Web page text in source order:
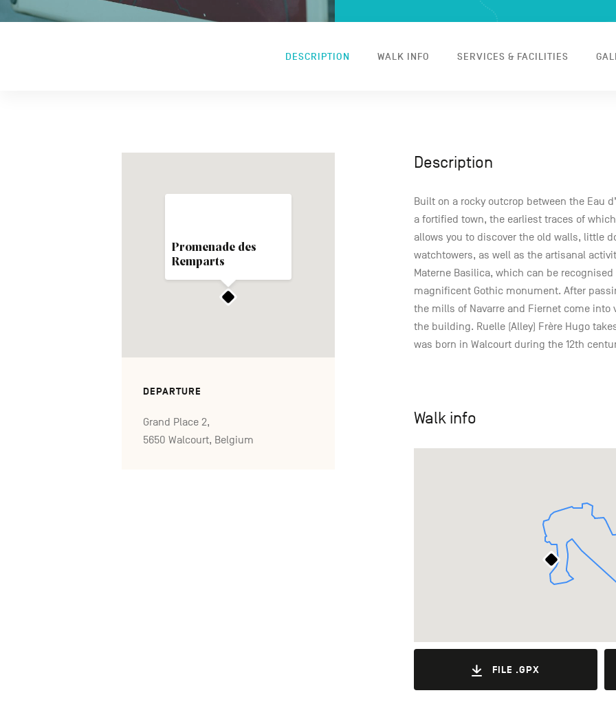
DESCRIPTION WALK INFO SERVICES & FACILITIES
Promenade des
Remparts
DEPARTURE
Grand Place 2,
5650 Walcourt, Belgium
Description
Built on a rocky outcrop between the Eau
a fortified town, the earliest traces of
allows you to discover the old walls, little
watchtowers, as well as the artisanal
Materne Basilica, which can be
magnificent Gothic monument. After
the mills of Navarre and Fiernet come
the building. Ruelle (Alley) Frère Hugo
was born in Walcourt during the 12th
Walk info
FILE .GPX